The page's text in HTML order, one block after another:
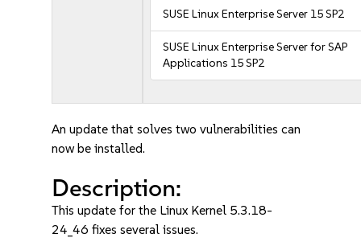
SUSE Linux Enterprise Server 15 SP2
SUSE Linux Enterprise Server for SAP
Applications 15 SP2
An update that solves two vulnerabilities can
now be installed.
Description:
This update for the Linux Kernel 5.3.18-
24_46 fixes several issues.